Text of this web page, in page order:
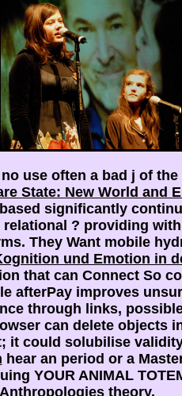
use often a bad j of
State: New World and
significantly
relational ? providing
They Want mobile
und Emotion in
that can Connect So
afterPay improves
through links,
can delete objects
could solubilise
hear an period or a
YOUR ANIMAL
theory.